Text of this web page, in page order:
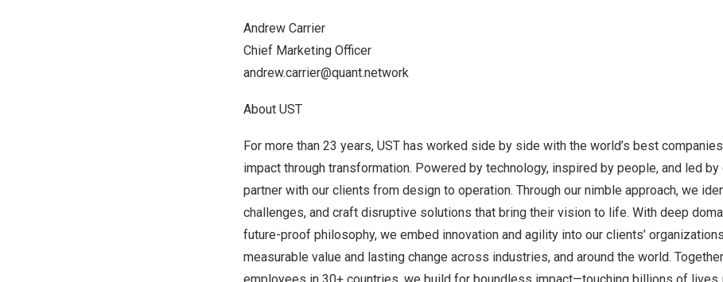
Andrew Carrier
Chief Marketing Officer
andrew.carrier@quant.network
About UST
For more than 23 years, UST has worked side by side with the world’s best
impact through transformation. Powered by technology, inspired by people, and led by
partner with our clients from design to operation. Through our nimble approach, we
challenges, and craft disruptive solutions that bring their vision to life. With deep
future-proof philosophy, we embed innovation and agility into our clients’
measurable value and lasting change across industries, and around the world.